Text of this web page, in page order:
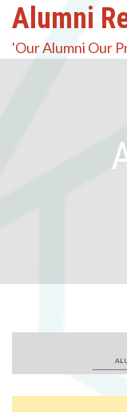
Alumni
'Our Alumni Our